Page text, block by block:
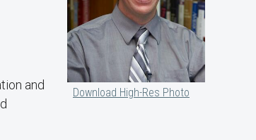
Download High-Res Photo
and